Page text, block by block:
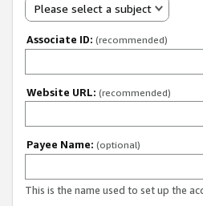
Please select a subject
Associate ID: (recommended)
Website URL: (recommended)
Payee Name: (optional)
This is the name used to set up the